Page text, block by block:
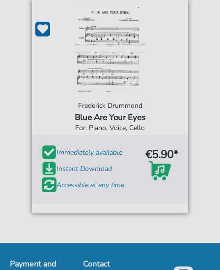
Frederick Drummond
Blue Are Your Eyes
For: Piano, Voice, Cello
Immediately available
Instant Download
Accessible at any time
€5.90*
Payment and
Contact